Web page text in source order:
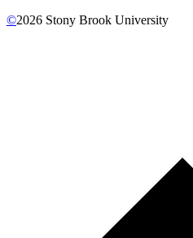
©2026 Stony Brook University